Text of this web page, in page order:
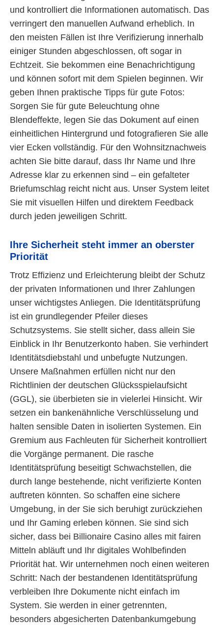
und kontrolliert die Informationen automatisch. Das
verringert den manuellen Aufwand erheblich. In
den meisten Fällen ist Ihre Verifizierung innerhalb
einiger Stunden abgeschlossen, oft sogar in
Echtzeit. Sie bekommen eine Benachrichtigung
und können sofort mit dem Spielen beginnen. Wir
geben Ihnen praktische Tipps für gute Fotos:
Sorgen Sie für gute Beleuchtung ohne
Blendeffekte, legen Sie das Dokument auf einen
einheitlichen Hintergrund und fotografieren Sie alle
vier Ecken vollständig. Für den Wohnsitznachweis
achten Sie bitte darauf, dass Ihr Name und Ihre
Adresse klar zu erkennen sind – ein gefalteter
Briefumschlag reicht nicht aus. Unser System leitet
Sie mit visuellen Hilfen und direktem Feedback
durch jeden jeweiligen Schritt.
Ihre Sicherheit steht immer an oberster
Priorität
Trotz Effizienz und Erleichterung bleibt der Schutz
der privaten Informationen und Ihrer Zahlungen
unser wichtigstes Anliegen. Die Identitätsprüfung
ist ein grundlegender Pfeiler dieses
Schutzsystems. Sie stellt sicher, dass allein Sie
Einblick in Ihr Benutzerkonto haben. Sie verhindert
Identitätsdiebstahl und unbefugte Nutzungen.
Unsere Maßnahmen erfüllen nicht nur den
Richtlinien der deutschen Glücksspielaufsicht
(GGL), sie überbieten sie in vielerlei Hinsicht. Wir
setzen ein bankenähnliche Verschlüsselung und
halten sensible Daten in isolierten Systemen. Ein
Gremium aus Fachleuten für Sicherheit kontrolliert
die Vorgänge permanent. Die rasche
Identitätsprüfung beseitigt Schwachstellen, die
durch lange bestehende, nicht verifizierte Konten
auftreten könnten. So schaffen eine sichere
Umgebung, in der Sie sich beruhigt zurückziehen
und Ihr Gaming erleben können. Sie sind sich
sicher, dass bei Billionaire Casino alles mit fairen
Mitteln abläuft und Ihr digitales Wohlbefinden
Priorität hat. Wir unternehmen noch einen weiteren
Schritt: Nach der bestandenen Identitätsprüfung
verbleiben Ihre Dokumente nicht einfach im
System. Sie werden in einer getrennten,
besonders abgesicherten Datenbankumgebung